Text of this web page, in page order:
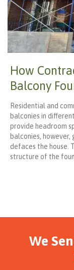
How
Balcony
Residential and
balconies in
provide headroom
balconies, however,
defaces the house.
structure of the
We